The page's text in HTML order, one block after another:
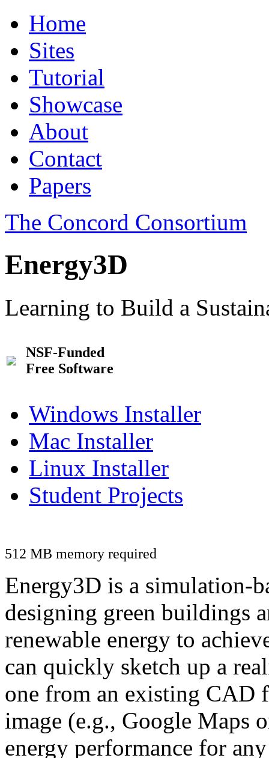
Home
Sites
Tutorial
Showcase
About
Contact
Papers
The Concord Consortium
Energy3D
Learning to Build a
NSF-Funded
Free Software
Windows Installer
Mac Installer
Linux Installer
Student Projects
512 MB memory required
Energy3D is a simulation-
designing green buildings
renewable energy to
can quickly sketch up a
one from an existing CAD
image (e.g., Google Maps
energy performance for